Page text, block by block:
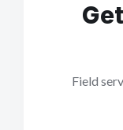
Field